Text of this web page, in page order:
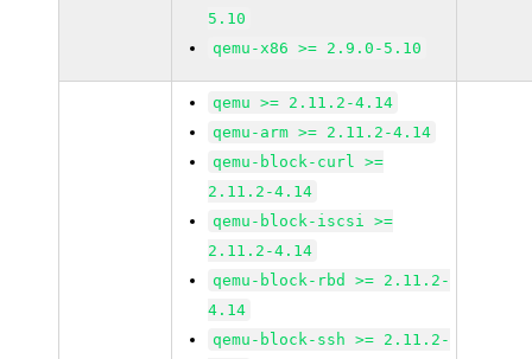
5.10
qemu-x86 >= 2.9.0-5.10
qemu >= 2.11.2-4.14
qemu-arm >= 2.11.2-4.14
qemu-block-curl >=
2.11.2-4.14
qemu-block-iscsi >=
2.11.2-4.14
qemu-block-rbd >= 2.11.2-
4.14
qemu-block-ssh >= 2.11.2-